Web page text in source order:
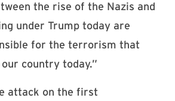
the rise of the Nazis and
under Trump today are
for the terrorism that
our country today.”
attack on the first